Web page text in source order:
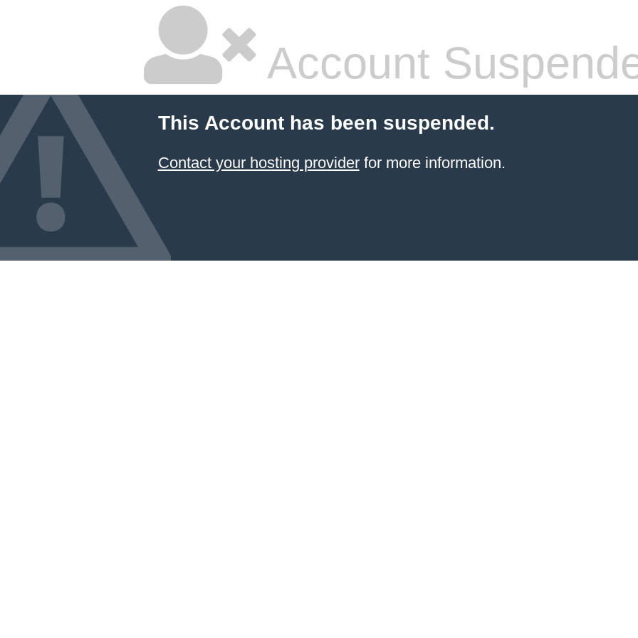
Account
This Account has been suspended.
Contact your hosting providerfor more information.